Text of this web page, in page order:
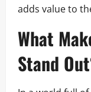
adds value to
What
Stand